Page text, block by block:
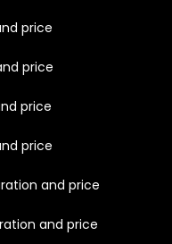
price
price
price
price
and price
and price